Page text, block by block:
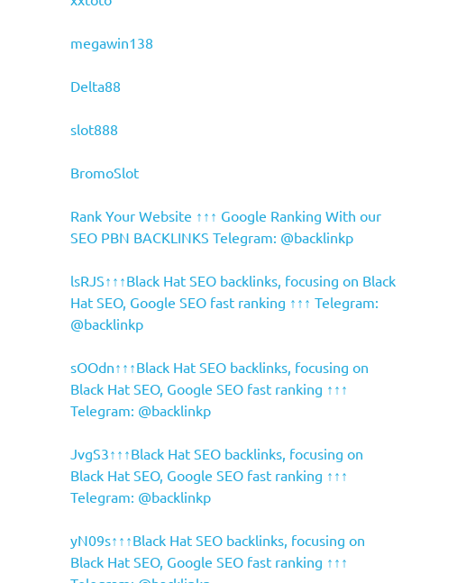
megawin138
Delta88
slot888
BromoSlot
Rank Your Website ↑↑↑ Google Ranking With our
SEO PBN BACKLINKS Telegram: @backlinkp
lsRJS↑↑↑Black Hat SEO backlinks, focusing on Black
Hat SEO, Google SEO fast ranking ↑↑↑ Telegram:
@backlinkp
sOOdn↑↑↑Black Hat SEO backlinks, focusing on
Black Hat SEO, Google SEO fast ranking ↑↑↑
Telegram: @backlinkp
JvgS3↑↑↑Black Hat SEO backlinks, focusing on
Black Hat SEO, Google SEO fast ranking ↑↑↑
Telegram: @backlinkp
yN09s↑↑↑Black Hat SEO backlinks, focusing on
Black Hat SEO, Google SEO fast ranking ↑↑↑